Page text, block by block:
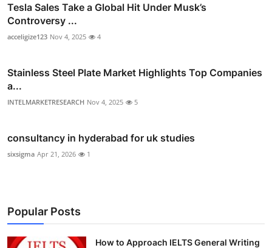
Tesla Sales Take a Global Hit Under Musk’s
Controversy ...
acceligize123 Nov 4, 2025 4
Stainless Steel Plate Market Highlights Top Companies
a...
INTELMARKETRESEARCH Nov 4, 2025 5
consultancy in hyderabad for uk studies
sixsigma Apr 21, 2026 1
Popular Posts
How to Approach IELTS General Writing